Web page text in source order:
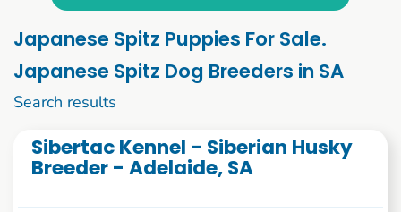
Japanese Spitz Puppies For Sale.
Japanese Spitz Dog Breeders in SA
Search results
Sibertac Kennel - Siberian Husky
Breeder - Adelaide, SA